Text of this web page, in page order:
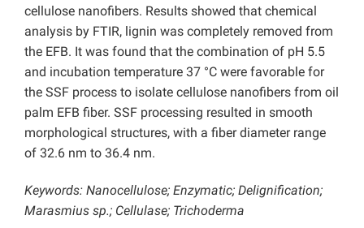
cellulose nanofibers. Results showed that chemical
analysis by FTIR, lignin was completely removed from
the EFB. It was found that the combination of pH 5.5
and incubation temperature 37 °C were favorable for
the SSF process to isolate cellulose nanofibers from oil
palm EFB fiber. SSF processing resulted in smooth
morphological structures, with a fiber diameter range
of 32.6 nm to 36.4 nm.
Keywords: Nanocellulose; Enzymatic; Delignification;
Marasmius sp.; Cellulase; Trichoderma